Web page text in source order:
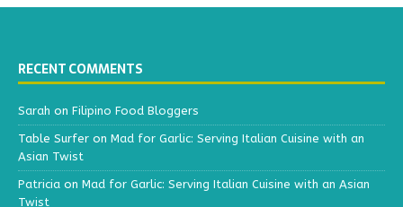
RECENT COMMENTS
Sarah on Filipino Food Bloggers
Table Surfer on Mad for Garlic: Serving Italian Cuisine with an
Asian Twist
Patricia on Mad for Garlic: Serving Italian Cuisine with an Asian
Twist